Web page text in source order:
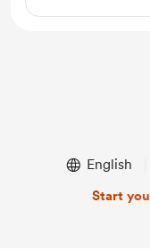
English
Start